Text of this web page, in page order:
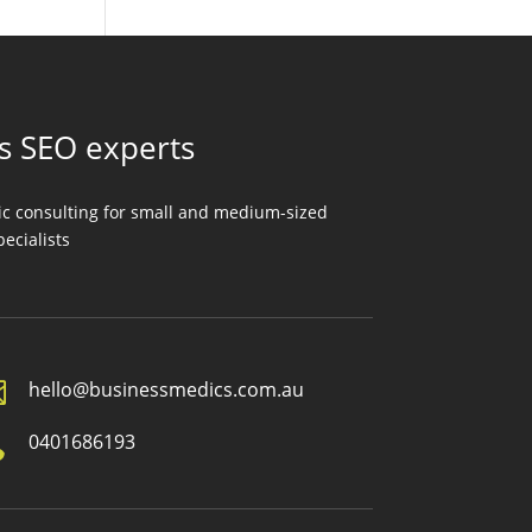
SEO experts
consulting for small and medium-sized
hello@businessmedics.com.au
0401686193